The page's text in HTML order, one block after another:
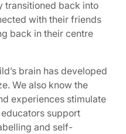
transitioned back into
with their friends
back in their centre
brain has developed
We also know the
experiences stimulate
support
and self-